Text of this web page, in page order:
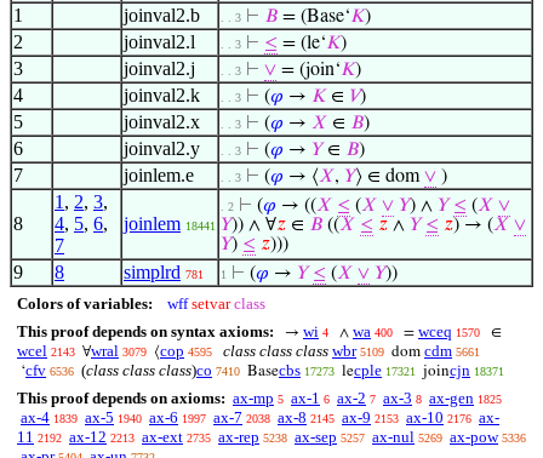
1
joinval2.b . . 3 ⊢ 𝐵 = (Base‘𝐾)
2 joinval2.l . . 3 ⊢ ≤ = (le‘𝐾)
3 joinval2.j . . 3 ⊢ ∨ = (join‘𝐾)
4 joinval2.k . . 3 ⊢ (𝜑 → 𝐾 ∈ 𝑉)
5 joinval2.x . . 3 ⊢ (𝜑 → 𝑋 ∈ 𝐵)
6 joinval2.y . . 3 ⊢ (𝜑 → 𝑌∈ 𝐵)
7 joinlem.e . . 3 ⊢ (𝜑 → ⟨𝑋, 𝑌⟩ ∈ dom∨ )
8
1 , 2, 3,
4, 5, 6,
7
joinlem 18441
. 2 ⊢ (𝜑 → ((𝑋 ≤ (𝑋 ∨ 𝑌) ∧ 𝑌 ≤ (𝑋 ∨
𝑌)) ∧ ∀𝑧 ∈ 𝐵 ((𝑋 ≤ 𝑧 ∧ 𝑌 ≤ 𝑧) → (𝑋 ∨
𝑌) ≤ 𝑧)))
9 8 simplrd 781 1 ⊢ (𝜑 → 𝑌 ≤ (𝑋 ∨ 𝑌))
Colors of variables: wff setvar class
This proof depends on syntax axioms:
→ wi 4 ∧ wa 400 = wceq 1570 ∈
wcel 2143 ∀wral 3079 ⟨cop 4595 class class class wbr 5109 dom cdm 5661
‘cfv 6536 (class class class)co 7410 Basecbs 17273 lecple 17321 joincjn 18371
This proof depends on axioms: ax-mp 5 ax-1 6 ax-2 7 ax-3 8 ax-gen 1825
ax-4 1839 ax-5 1940 ax-6 1997 ax-7 2038 ax-8 2145 ax-9 2153 ax-10 2176 ax-
11 2192 ax-12 2213 ax-ext 2735 ax-rep 5238 ax-sep 5257 ax-nul 5269 ax-pow 5336